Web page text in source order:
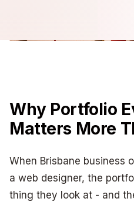
Why Portfolio
Matters More
When Brisbane business
a web designer, the
thing they look at - and